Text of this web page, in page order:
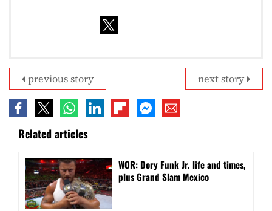
next story
previous story
Related articles
WOR: Dory Funk Jr. life and times,
plus Grand Slam Mexico